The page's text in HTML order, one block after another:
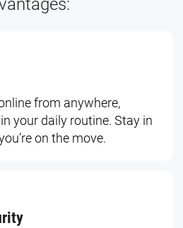
from anywhere,
your daily routine. Stay in
on the move.